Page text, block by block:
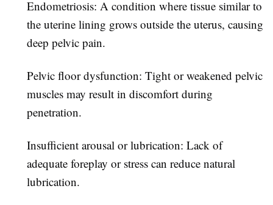
Endometriosis: A condition where tissue similar to
the uterine lining grows outside the uterus, causing
deep pelvic pain.
Pelvic floor dysfunction: Tight or weakened pelvic
muscles may result in discomfort during
penetration.
Insufficient arousal or lubrication: Lack of
adequate foreplay or stress can reduce natural
lubrication.